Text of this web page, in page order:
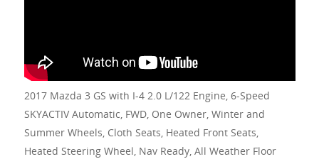
2017 Mazda 3 GS with I-4 2.0 L/122 Engine, 6-Speed
SKYACTIV Automatic, FWD, One Owner, Winter and
Summer Wheels, Cloth Seats, Heated Front Seats,
Heated Steering Wheel, Nav Ready, All Weather Floor